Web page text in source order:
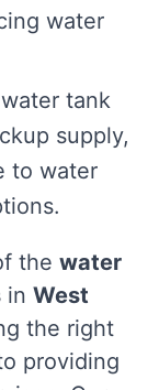
water
tank
supply,
to water
the water
in West
the right
providing